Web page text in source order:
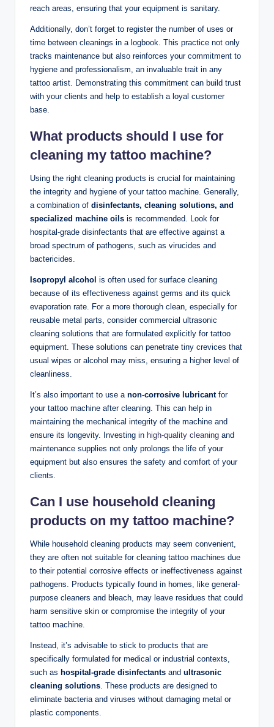
reach areas, ensuring that your equipment is sanitary.
Additionally, don’t forget to register the number of uses or
time between cleanings in a logbook. This practice not only
tracks maintenance but also reinforces your commitment to
hygiene and professionalism, an invaluable trait in any
tattoo artist. Demonstrating this commitment can build trust
with your clients and help to establish a loyal customer
base.
What products should I use for
cleaning my tattoo machine?
Using the right cleaning products is crucial for maintaining
the integrity and hygiene of your tattoo machine. Generally,
a combination of disinfectants, cleaning solutions, and
specialized machine oils is recommended. Look for
hospital-grade disinfectants that are effective against a
broad spectrum of pathogens, such as virucides and
bactericides.
Isopropyl alcohol is often used for surface cleaning
because of its effectiveness against germs and its quick
evaporation rate. For a more thorough clean, especially for
reusable metal parts, consider commercial ultrasonic
cleaning solutions that are formulated explicitly for tattoo
equipment. These solutions can penetrate tiny crevices that
usual wipes or alcohol may miss, ensuring a higher level of
cleanliness.
It’s also important to use a non-corrosive lubricantfor
your tattoo machine after cleaning. This can help in
maintaining the mechanical integrity of the machine and
ensure its longevity. Investing in high-quality cleaning and
maintenance supplies not only prolongs the life of your
equipment but also ensures the safety and comfort of your
clients.
Can I use household cleaning
products on my tattoo machine?
While household cleaning products may seem convenient,
they are often not suitable for cleaning tattoo machines due
to their potential corrosive effects or ineffectiveness against
pathogens. Products typically found in homes, like general-
purpose cleaners and bleach, may leave residues that could
harm sensitive skin or compromise the integrity of your
tattoo machine.
Instead, it’s advisable to stick to products that are
specifically formulated for medical or industrial contexts,
such as hospital-grade disinfectants and ultrasonic
cleaning solutions. These products are designed to
eliminate bacteria and viruses without damaging metal or
plastic components.